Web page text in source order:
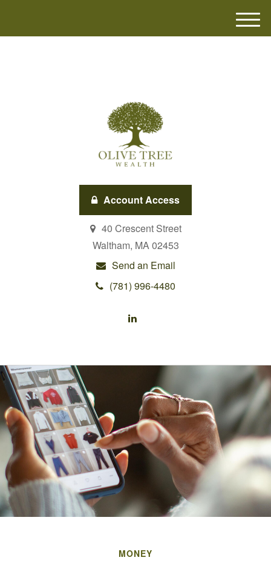
Account Access
40 Crescent Street
Waltham, MA02453
Send an Email
(781) 996-4480
M
e
MONEY